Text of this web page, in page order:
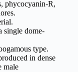
phycocyanin-R,
single dome-
type.
in dense
male